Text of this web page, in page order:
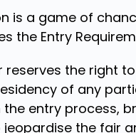
is a game of
the Entry
reserves the right
of any
entry process,
the fair